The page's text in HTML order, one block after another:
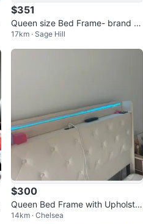
$351
Queen size Bed Frame- brand n
ew
17km · Sage Hill
$300
Queen Bed Frame with Upholster
ed Headboard and LED Lights
14km · Chelsea